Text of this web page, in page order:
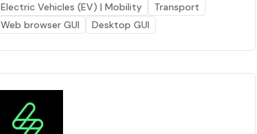
Electric Vehicles (EV) | Mobility
Transport
Web browser GUI
Desktop GUI